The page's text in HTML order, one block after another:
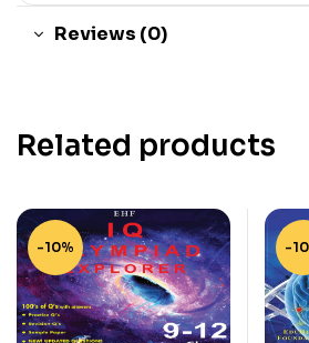
Reviews (0)
Related products
-10% -